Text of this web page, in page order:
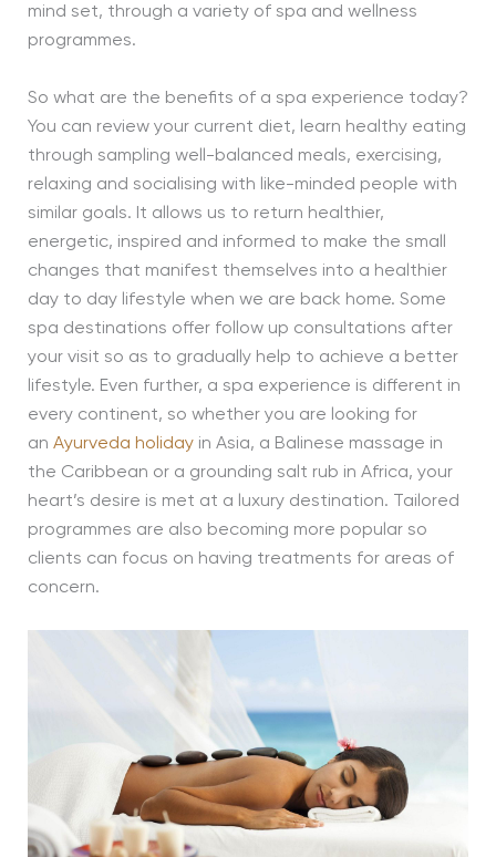
mind set, through a variety of spa and wellness
programmes.
So what are the benefits of a spa experience today?
You can review your current diet, learn healthy eating
through sampling well-balanced meals, exercising,
relaxing and socialising with like-minded people with
similar goals. It allows us to return healthier,
energetic, inspired and informed to make the small
changes that manifest themselves into a healthier
day to day lifestyle when we are back home. Some
spa destinations offer follow up consultations after
your visit so as to gradually help to achieve a better
lifestyle. Even further, a spa experience is different in
every continent, so whether you are looking for
an Ayurveda holidayin Asia, a Balinese massage in
the Caribbean or a grounding salt rub in Africa, your
heart’s desire is met at a luxury destination. Tailored
programmes are also becoming more popular so
clients can focus on having treatments for areas of
concern.